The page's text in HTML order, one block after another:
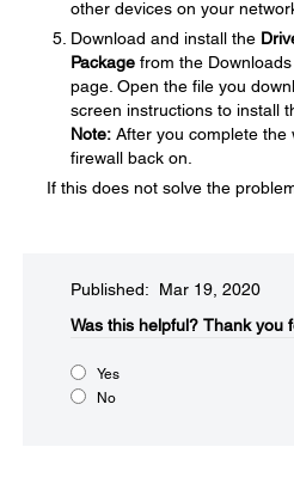
other devices on your
Download and install the
Package from the
page. Open the file you
screen instructions to install
Note: After you complete the
firewall back on.
If this does not solve the
Published: Mar 19, 2020
Was this helpful? Thank you
Yes
No